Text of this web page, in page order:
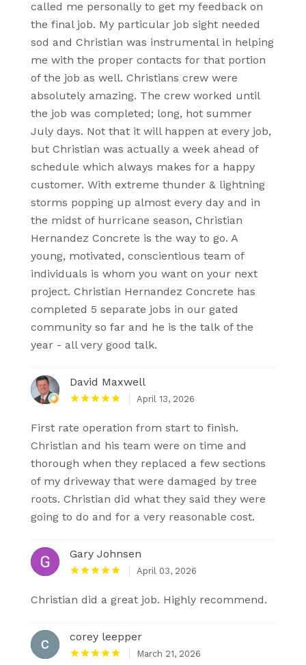
called me personally to get my feedback on
the final job. My particular job sight needed
sod and Christian was instrumental in helping
me with the proper contacts for that portion
of the job as well. Christians crew were
absolutely amazing. The crew worked until
the job was completed; long, hot summer
July days. Not that it will happen at every job,
but Christian was actually a week ahead of
schedule which always makes for a happy
customer. With extreme thunder & lightning
storms popping up almost every day and in
the midst of hurricane season, Christian
Hernandez Concrete is the way to go. A
young, motivated, conscientious team of
individuals is whom you want on your next
project. Christian Hernandez Concrete has
completed 5 separate jobs in our gated
community so far and he is the talk of the
year - all very good talk.
David Maxwell
April 13, 2026
First rate operation from start to finish.
Christian and his team were on time and
thorough when they replaced a few sections
of my driveway that were damaged by tree
roots. Christian did what they said they were
going to do and for a very reasonable cost.
Gary Johnsen
April 03, 2026
Christian did a great job. Highly recommend.
corey leepper
March 21, 2026